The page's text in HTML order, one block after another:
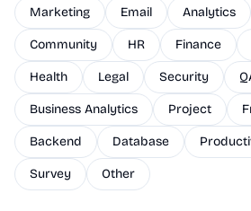
Marketing Email Analytics
Community HR Finance
Health Legal Security
Business Analytics Project
Backend Database
Survey Other